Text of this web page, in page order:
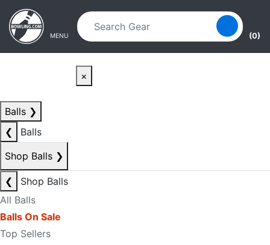
Skip to main content
Skip to navigation
MENU (0)
×
Balls ❯
❮
Balls
Shop Balls ❯
❮
Shop Balls
All Balls
Balls On Sale
Top Sellers